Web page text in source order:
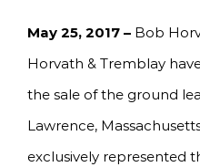
May 25, 2017 – Bob
Horvath & Tremblay
the sale of the ground
Lawrence,
exclusively represented